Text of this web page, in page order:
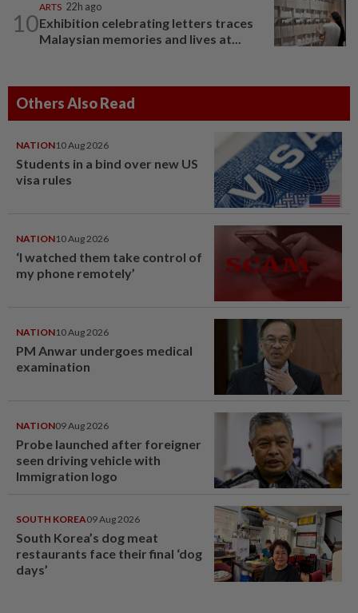
10
ARTS 22h ago
Exhibition celebrating letters traces
Malaysian memories and lives at...
Others Also Read
NATION10 Aug 2026
Students in a bind over new US
visa rules
NATION10 Aug 2026
‘I watched them take control of
my phone remotely’
NATION10 Aug 2026
PM Anwar undergoes medical
examination
NATION09 Aug 2026
Probe launched after foreigner
seen driving vehicle with
Immigration logo
SOUTH KOREA09 Aug 2026
South Korea’s dog meat
restaurants face their final ‘dog
days’